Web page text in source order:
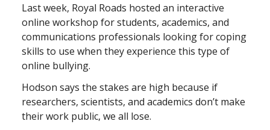
Last week, Royal Roads hosted an interactive
online workshop for students, academics, and
communications professionals looking for coping
skills to use when they experience this type of
online bullying.
Hodson says the stakes are high because if
researchers, scientists, and academics don’t make
their work public, we all lose.